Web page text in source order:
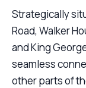
Strategically
Road, Walker
and King
seamless
other parts of